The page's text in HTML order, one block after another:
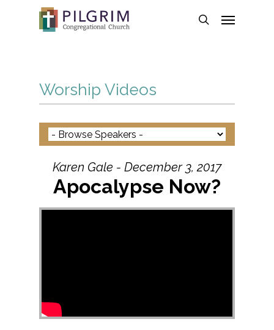
search
Worship Videos
Karen Gale - December 3, 2017
Apocalypse Now?